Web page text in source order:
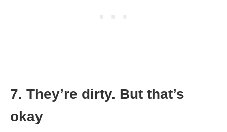
7. They’re dirty. But that’s
okay